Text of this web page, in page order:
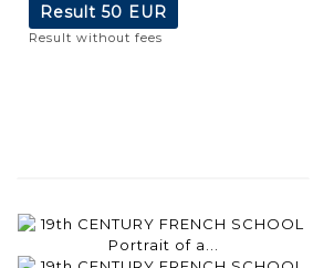
Result 50 EUR
Result without fees